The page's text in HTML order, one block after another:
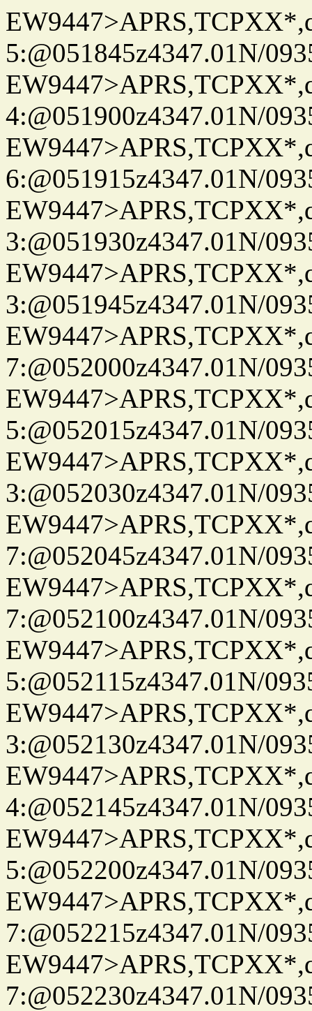
5:@051845z4347.01N/
4:@051900z4347.01N/
6:@051915z4347.01N/
3:@051930z4347.01N/
3:@051945z4347.01N/
7:@052000z4347.01N/
5:@052015z4347.01N/
3:@052030z4347.01N/
7:@052045z4347.01N/
7:@052100z4347.01N/
5:@052115z4347.01N/
3:@052130z4347.01N/
4:@052145z4347.01N/
5:@052200z4347.01N/
7:@052215z4347.01N/
7:@052230z4347.01N/